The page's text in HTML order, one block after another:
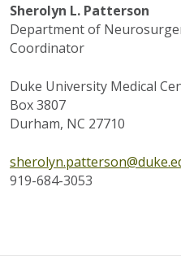
Sherolyn L. Patterson
Department of
Coordinator
Duke University Medical
Box 3807
Durham, NC 27710
919-684-3053